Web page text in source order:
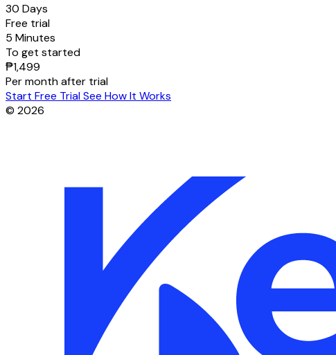
30 Days
Free trial
5 Minutes
To get started
₱1,499
Per month after trial
Start Free TrialSee How It Works
© 2026